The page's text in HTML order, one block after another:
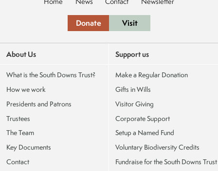
Donate Visit
About Us
What is the South Downs Trust?
How we work
Presidents and Patrons
Trustees
The Team
Key Documents
Contact
Support us
Make a Regular Donation
Gifts in Wills
Visitor Giving
Corporate Support
Setup a Named Fund
Voluntary Biodiversity Credits
Fundraise for the South Downs Trust